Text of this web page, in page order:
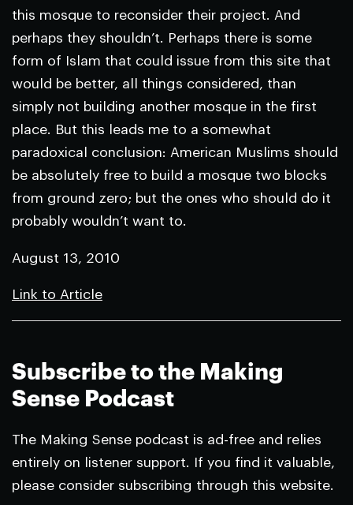
this mosque to reconsider their project. And
perhaps they shouldn’t. Perhaps there is some
form of Islam that could issue from this site that
would be better, all things considered, than
simply not building another mosque in the first
place. But this leads me to a somewhat
paradoxical conclusion: American Muslims should
be absolutely free to build a mosque two blocks
from ground zero; but the ones who should do it
probably wouldn’t want to.
August 13, 2010
Link to Article
Subscribe to the Making
Sense Podcast
The Making Sense podcast is ad-free and relies
entirely on listener support. If you find it valuable,
please consider subscribing through this website.